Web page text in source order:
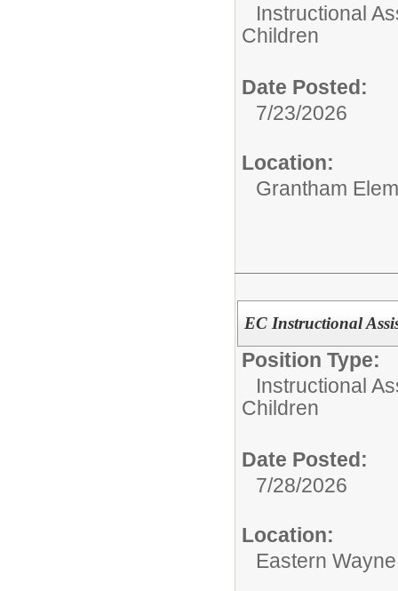
Instructional
Children
Date Posted:
7/23/2026
Location:
Grantham
EC Instructional
Position Type:
Instructional
Children
Date Posted:
7/28/2026
Location:
Eastern